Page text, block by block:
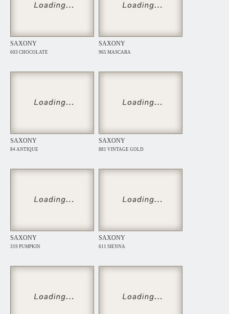
SAXONY
603 CHOCOLATE
SAXONY
965 MASCARA
SAXONY
84 ANTIQUE
SAXONY
881 VINTAGE GOLD
SAXONY
319 PUMPKIN
SAXONY
611 SIENNA